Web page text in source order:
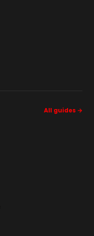
All guides →